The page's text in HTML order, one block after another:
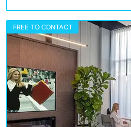
FREE TO CONTACT